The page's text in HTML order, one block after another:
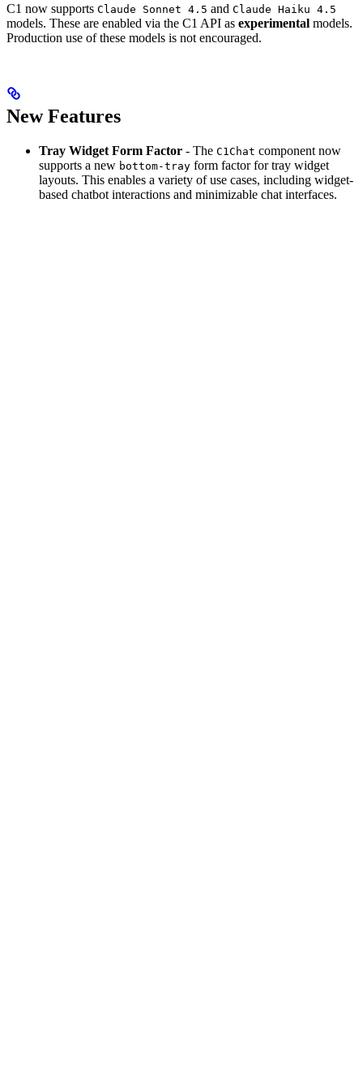
C1 now supports Claude Sonnet 4.5 and Claude Haiku 4.5
models. These are enabled via the C1 API as experimental models.
Production use of these models is not encouraged.
New Features
Tray Widget Form Factor - The C1Chat component now
supports a new bottom-tray form factor for tray widget
layouts. This enables a variety of use cases, including widget-
based chatbot interactions and minimizable chat interfaces.